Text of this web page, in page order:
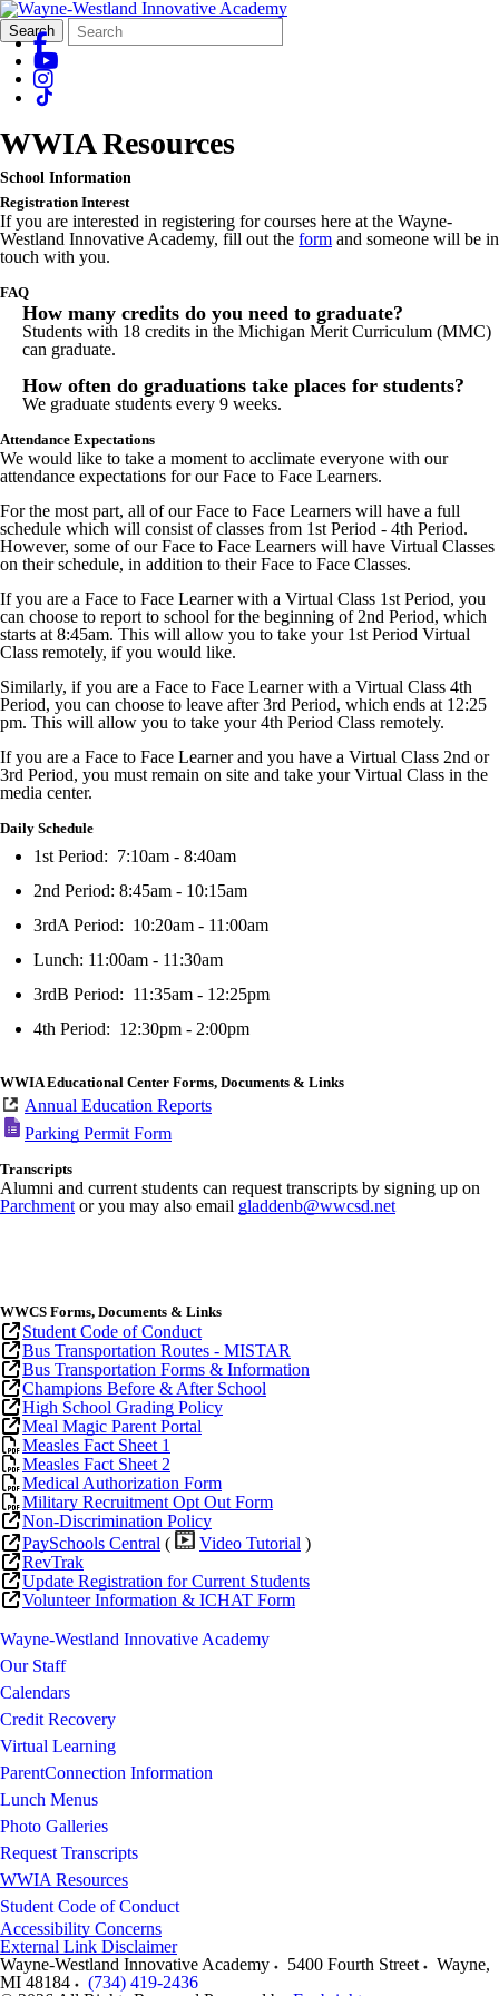
Search
Form
Quick
Search:
Search
WWIA Resources
School Information
Registration Interest
If you are interested in registering for courses here at the Wayne-
Westland Innovative Academy, fill out the form and someone will be in
touch with you.
FAQ
How many credits do you need to graduate?
Students with 18 credits in the Michigan Merit Curriculum (MMC)
can graduate.
How often do graduations take places for students?
We graduate students every 9 weeks.
Attendance Expectations
We would like to take a moment to acclimate everyone with our
attendance expectations for our Face to Face Learners.
For the most part, all of our Face to Face Learners will have a full
schedule which will consist of classes from 1st Period - 4th Period.
However, some of our Face to Face Learners will have Virtual Classes
on their schedule, in addition to their Face to Face Classes.
If you are a Face to Face Learner with a Virtual Class 1st Period, you
can choose to report to school for the beginning of 2nd Period, which
starts at 8:45am. This will allow you to take your 1st Period Virtual
Class remotely, if you would like.
Similarly, if you are a Face to Face Learner with a Virtual Class 4th
Period, you can choose to leave after 3rd Period, which ends at 12:25
pm. This will allow you to take your 4th Period Class remotely.
If you are a Face to Face Learner and you have a Virtual Class 2nd or
3rd Period, you must remain on site and take your Virtual Class in the
media center.
Daily Schedule
1st Period: 7:10am - 8:40am
2nd Period: 8:45am - 10:15am
3rdA Period: 10:20am - 11:00am
Lunch: 11:00am - 11:30am
3rdB Period: 11:35am - 12:25pm
4th Period: 12:30pm - 2:00pm
WWIA Educational Center Forms, Documents & Links
Annual Education Reports
Parking Permit Form
Transcripts
Alumni and current students can request transcripts by signing up on
Parchment or you may also email gladdenb@wwcsd.net
WWCS Forms, Documents & Links
Student Code of Conduct
Bus Transportation Routes - MISTAR
Bus Transportation Forms & Information
Champions Before & After School
High School Grading Policy
Meal Magic Parent Portal
Measles Fact Sheet 1
Measles Fact Sheet 2
Medical Authorization Form
Military Recruitment Opt Out Form
Non-Discrimination Policy
PaySchools Central ( Video Tutorial )
RevTrak
Update Registration for Current Students
Volunteer Information & ICHAT Form
Wayne-Westland Innovative Academy
Our Staff
Calendars
Credit Recovery
Virtual Learning
ParentConnection Information
Lunch Menus
Photo Galleries
Request Transcripts
WWIA Resources
Student Code of Conduct
Accessibility Concerns
External Link Disclaimer
Wayne-Westland Innovative Academy
5400 Fourth Street Wayne,
MI 48184
(734) 419-2436